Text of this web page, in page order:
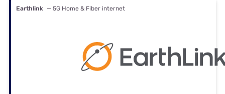
Earthlink — 5G Home & Fiber internet